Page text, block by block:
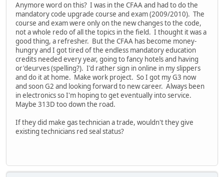
Anymore word on this? I was in the CFAA and had to do the
mandatory code upgrade course and exam (2009/2010). The
course and exam were only on the new changes to the code,
not a whole redo of all the topics in the field. I thought it was a
good thing, a refresher. But the CFAA has become money-
hungry and I got tired of the endless mandatory education
credits needed every year, going to fancy hotels and having
or'deurves (spelling?). I'd rather sign in online in my slippers
and do it at home. Make work project. So I got my G3 now
and soon G2 and looking forward to new career. Always been
in electronics so I'm hoping to get eventually into service.
Maybe 313D too down the road.
If they did make gas technician a trade, wouldn't they give
existing technicians red seal status?